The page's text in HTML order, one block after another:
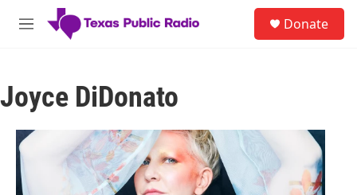
Skip to main content
M
Donate
Joyce DiDonato